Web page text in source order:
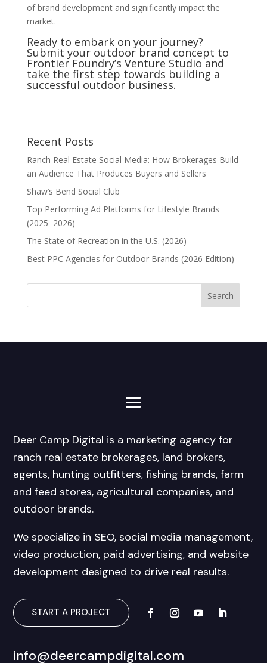
of brand development and significantly impact the
market.
Ready to embark on your journey?
Submit your outdoor brand concept to
Frontier Foundry’s Venture Studio and
take the first step towards building a
successful outdoor business.
Recent Posts
Ranch Real Estate Social Media: How Brokerages Build
an Audience That Produces Buyers and Sellers
Shaw’s Bend Social Club
Top Performing Ad Platforms for Lifestyle Brands
(2025–2026)
The State of Recreation in the U.S. (2026)
Best PPC Agencies for Outdoor Brands (2026 Edition)
Deer Camp Digital is a marketing agency for
ranch real estate brokerages, land brokers,
agents, hunting outfitters, fishing brands, farm
and feed stores, agricultural companies, and
outdoor brands.
We specialize in SEO, social media management,
video production, paid advertising, and website
development designed to drive real results.
START A PROJECT
info@deercampdigital.com